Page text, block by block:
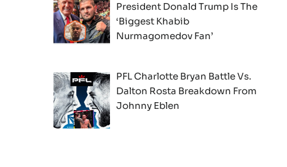
President Donald Trump Is The
‘Biggest Khabib
Nurmagomedov Fan’
PFL Charlotte Bryan Battle Vs.
Dalton Rosta Breakdown From
Johnny Eblen